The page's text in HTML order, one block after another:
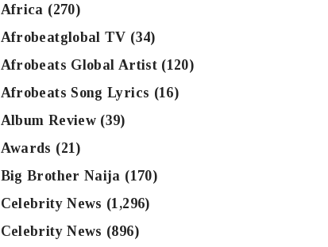
Africa (270)
Afrobeatglobal TV (34)
Afrobeats Global Artist(120)
Afrobeats Song Lyrics (16)
Album Review (39)
Awards (21)
Big Brother Naija (170)
Celebrity News (1,296)
Celebrity News (896)